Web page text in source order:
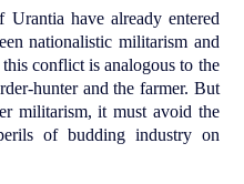
Urantia have already entered
nationalistic militarism and
conflict is analogous to the
hunter and the farmer. But
militarism, it must avoid the
of budding industry on